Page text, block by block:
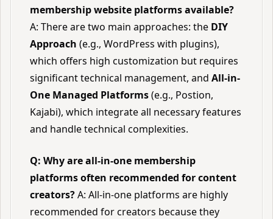
membership website platforms available?
A: There are two main approaches: the DIY
Approach (e.g., WordPress with plugins),
which offers high customization but requires
significant technical management, and All-in-
One Managed Platforms(e.g., Postion,
Kajabi), which integrate all necessary features
and handle technical complexities.
Q: Why are all-in-one membership
platforms often recommended for content
creators?A: All-in-one platforms are highly
recommended for creators because they